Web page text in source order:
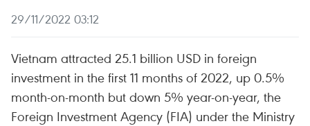
29/11/2022 03:12
Vietnam attracted 25.1 billion USD in foreign
investment in the first 11 months of 2022, up 0.5%
month-on-month but down 5% year-on-year, the
Foreign Investment Agency (FIA) under the Ministry